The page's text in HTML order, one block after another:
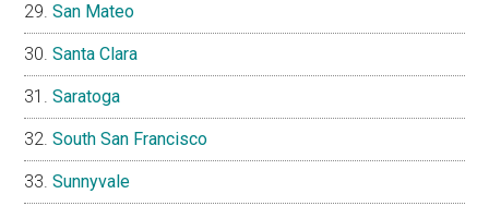
San Mateo
Santa Clara
Saratoga
South San Francisco
Sunnyvale